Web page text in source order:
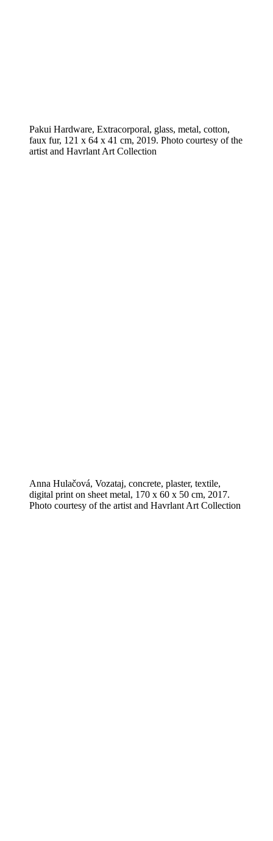
Pakui Hardware, Extracorporal, glass, metal, cotton,
faux fur, 121 x 64 x 41 cm, 2019. Photo courtesy of the
artist and Havrlant Art Collection
Anna Hulačová, Vozataj, concrete, plaster, textile,
digital print on sheet metal, 170 x 60 x 50 cm, 2017.
Photo courtesy of the artist and Havrlant Art Collection